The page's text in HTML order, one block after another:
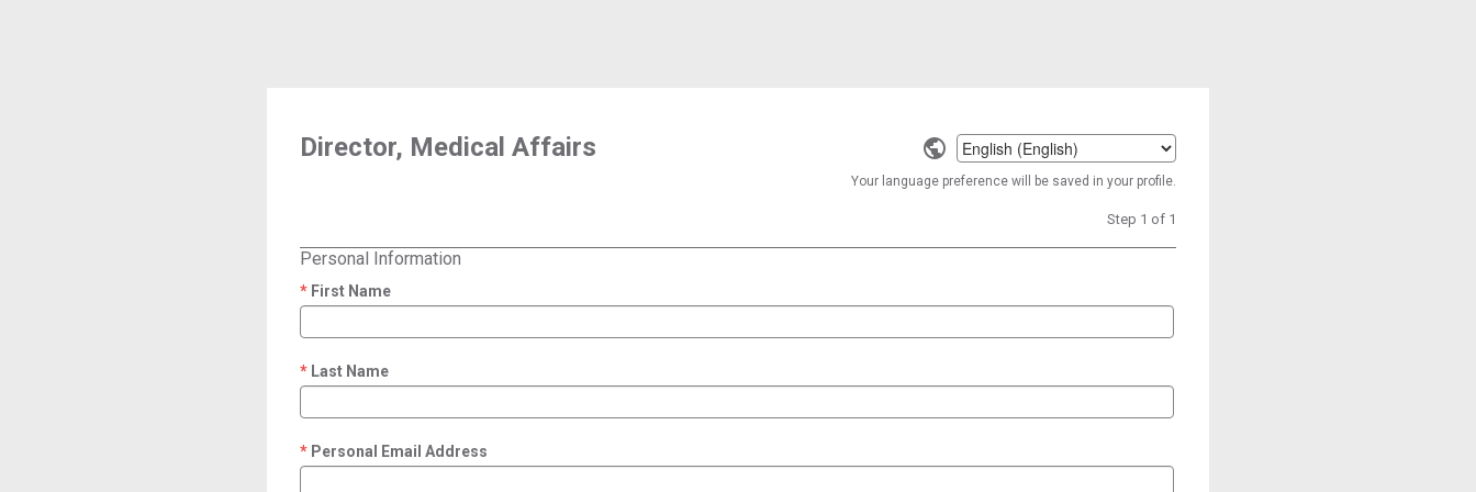
Select
a
language
Your language preference will be saved in your profile.
Director, Medical Affairs
Step 1 of 1
Personal Information
First Name
required
Last Name
required
Personal Email Address
required